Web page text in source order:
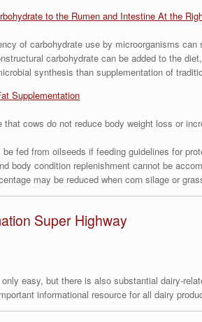
to the Rumen and Intestine At the
of carbohydrate use by microorganisms
carbohydrate can be added to the
synthesis than supplementation of
Supplementation
that cows do not reduce body weight loss or
fed from oilseeds if feeding guidelines for
body condition replenishment cannot be
may be reduced when corn silage or
Super Highway
easy, but there is also substantial dairy-
informational resource for all dairy